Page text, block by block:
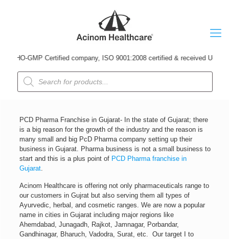
GMP Certified company, ISO 9001:2008 certified & received Udyog
Products
search
PCD Pharma Franchise in Gujarat- In the state of Gujarat; there
is a big reason for the growth of the industry and the reason is
many small and big PcD Pharma company setting up their
business in Gujarat. Pharma business is not a small business to
start and this is a plus point of PCD Pharma franchise in
Gujarat.
Acinom Healthcare is offering not only pharmaceuticals range to
our customers in Gujrat but also serving them all types of
Ayurvedic, herbal, and cosmetic ranges. We are now a popular
name in cities in Gujarat including major regions like
Ahemdabad, Junagadh, Rajkot, Jamnagar, Porbandar,
Gandhinagar, Bharuch, Vadodra, Surat, etc. Our target I to